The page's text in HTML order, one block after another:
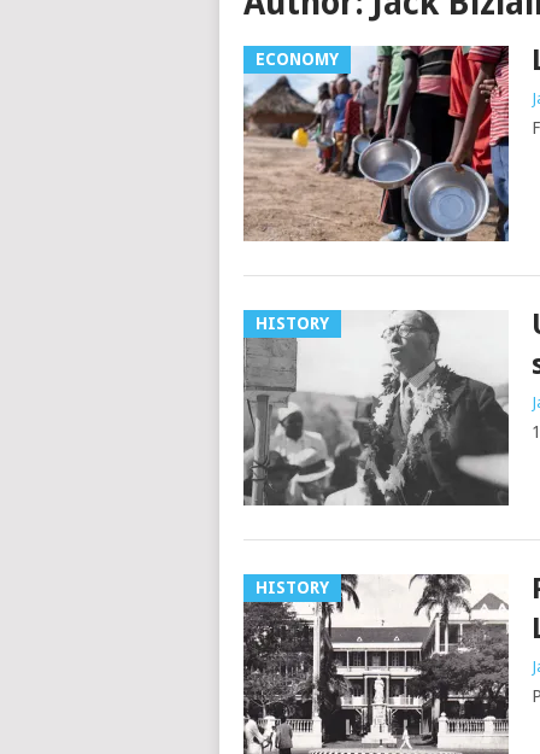
ECONOMY
HISTORY
HISTORY